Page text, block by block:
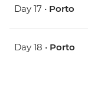
Day 17 • Porto
Day 18 • Porto